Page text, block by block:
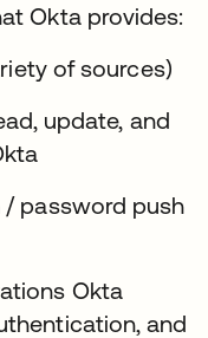
Okta provides:
of sources)
update, and
/ password push
Okta
and